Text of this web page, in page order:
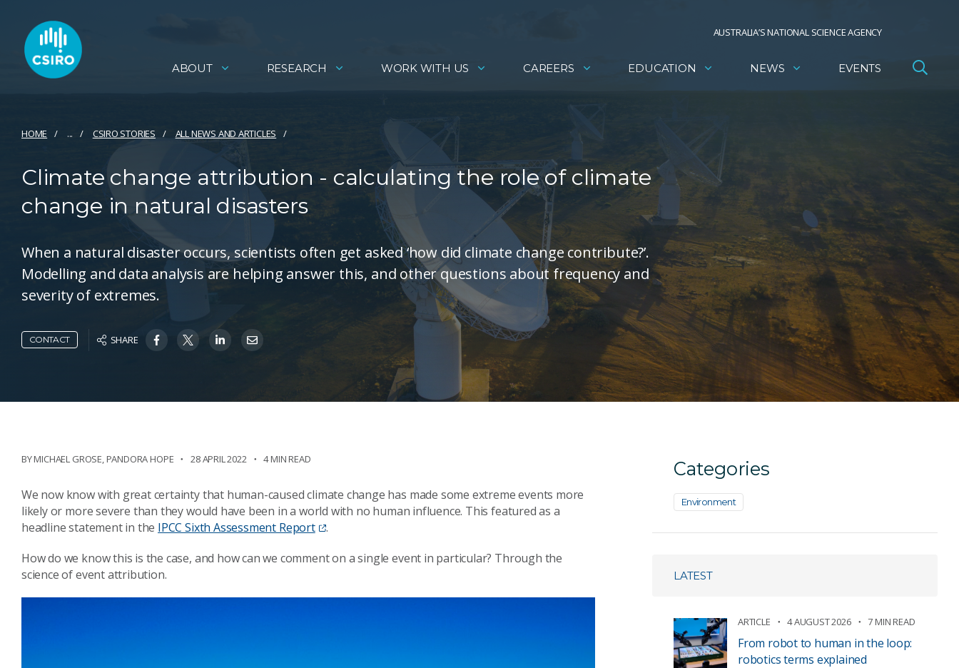
AUSTRALIA’S NATIONAL SCIENCE AGENCY
ABOUT RESEARCH WORK WITH US CAREERS EDUCATION NEWS EVENTS
HOME ... CSIRO STORIES ALL NEWS AND ARTICLES
Climate change attribution - calculating the role of climate
change in natural disasters
When a natural disaster occurs, scientists often get asked ‘how did climate change contribute?’.
Modelling and data analysis are helping answer this, and other questions about frequency and
severity of extremes.
CONTACT SHARE
BY MICHAEL GROSE,PANDORA HOPE 28 APRIL 2022 4 MIN READ
We now know with great certainty that human-caused climate change has made some extreme events more
likely or more severe than they would have been in a world with no human influence. This featured as a
headline statement in the IPCC Sixth Assessment Report
.
How do we know this is the case, and how can we comment on a single event in particular? Through the
science of event attribution.
Categories
Environment
LATEST
ARTICLE 4 AUGUST 2026 7 MIN READ
From robot to human in the loop:
robotics terms explained